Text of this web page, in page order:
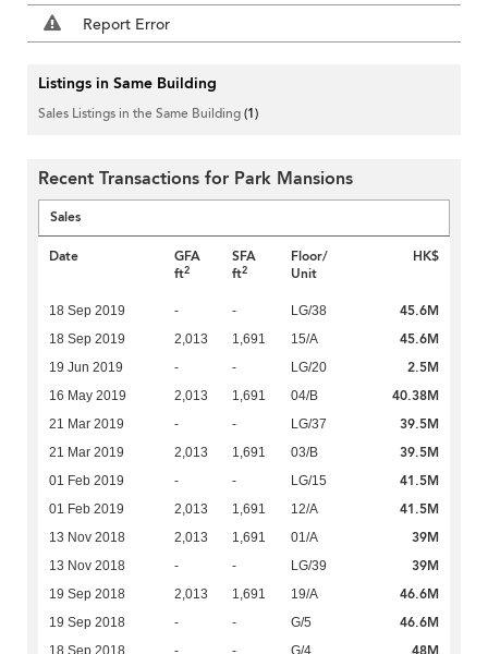
Report Error
Listings in Same Building
Sales Listings in the Same Building(1)
Recent Transactions for Park Mansions
Sales
Date
GFA
ft2
SFA
ft2
Floor/
Unit
HK$
18 Sep 2019 - - LG/38 45.6M
18 Sep 2019 2,013 1,691 15/A 45.6M
19 Jun 2019 - - LG/20 2.5M
16 May 2019 2,013 1,691 04/B 40.38M
21 Mar 2019 - - LG/37 39.5M
21 Mar 2019 2,013 1,691 03/B 39.5M
01 Feb 2019 - - LG/15 41.5M
01 Feb 2019 2,013 1,691 12/A 41.5M
13 Nov 2018 2,013 1,691 01/A 39M
13 Nov 2018 - - LG/39 39M
19 Sep 2018 2,013 1,691 19/A 46.6M
19 Sep 2018 - - G/5 46.6M